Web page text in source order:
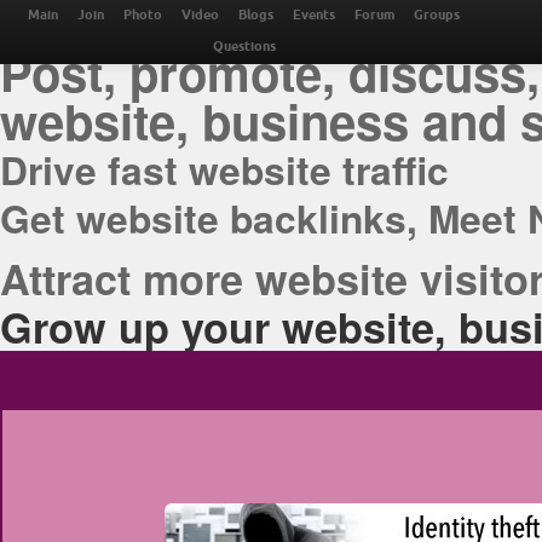
THE BEST ONLINE
Post, promote,
website, business and
Drive fast website traffic
Get website backlinks, Meet
Attract more website
Grow up your website,
Main Join Photo Video Blogs Events Forum Groups
Questions